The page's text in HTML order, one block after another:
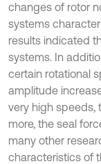
changes of rotor
systems
results indicated
systems. In
certain rotational
amplitude
very high speeds,
more, the seal
many other
characteristics of